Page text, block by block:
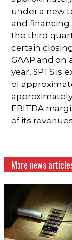
under a new
and financing
the third
certain
GAAP and on
year, SPTS is
of
EBITDA
of its
More news